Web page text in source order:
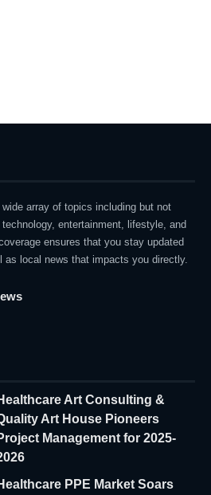
array of topics including but not
entertainment, lifestyle, and
ensures that you stay updated
as local news that impacts you directly.
Art Consulting &
Art House Pioneers
Management for 2025-
PPE Market Soars